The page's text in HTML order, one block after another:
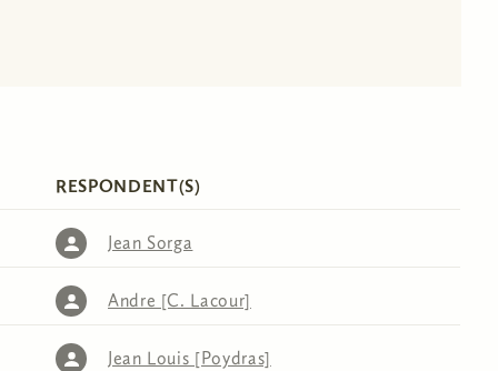
RESPONDENT(S)
Jean Sorga
Andre [C. Lacour]
Jean Louis [Poydras]